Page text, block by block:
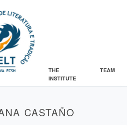
THE
INSTITUTE
TEAM
CASTAÑO